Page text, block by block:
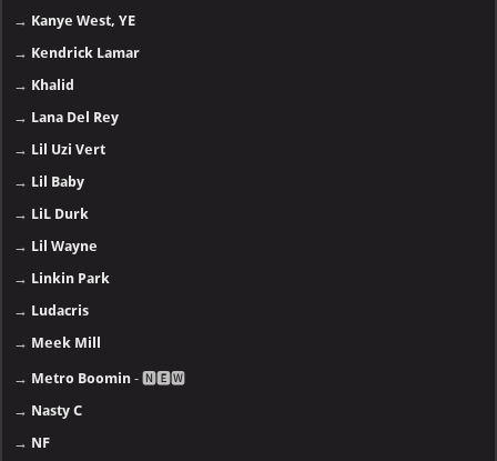
→ Kanye West, YE
→ Kendrick Lamar
→ Khalid
→ Lana Del Rey
→ Lil Uzi Vert
→ Lil Baby
→ LiL Durk
→ Lil Wayne
→ Linkin Park
→ Ludacris
→ Meek Mill
→ Metro Boomin - 🅽🅴🆆
→ Nasty C
→ NF